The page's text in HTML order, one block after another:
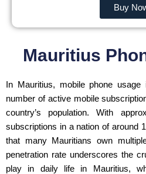
Buy
Mauritius
In Mauritius, mobile phone
number of active mobile
country’s population. With
subscriptions in a nation of around
that many Mauritians own
penetration rate underscores the
play in daily life in Mauritius,